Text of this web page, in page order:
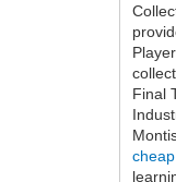
Final